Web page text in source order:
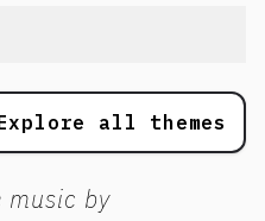
all themes
music by